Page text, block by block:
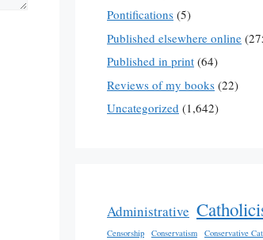
Pontifications (5)
Published elsewhere online
Published in print (64)
Reviews of my books (22)
Uncategorized (1,642)
Administrative
Censorship Conservatism
Conservative